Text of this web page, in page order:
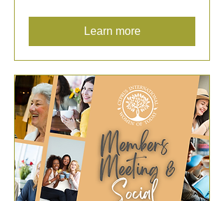
Learn more